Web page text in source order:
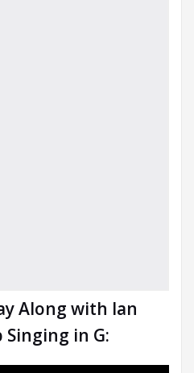
Along with Ian
in G: